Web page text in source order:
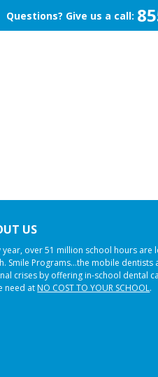
Questions? Give us a call:
US
year, over 51 million school hours
Smile Programs…the mobile dentists
crises by offering in-school dental
need atNO COST TO YOUR SCHOOL.